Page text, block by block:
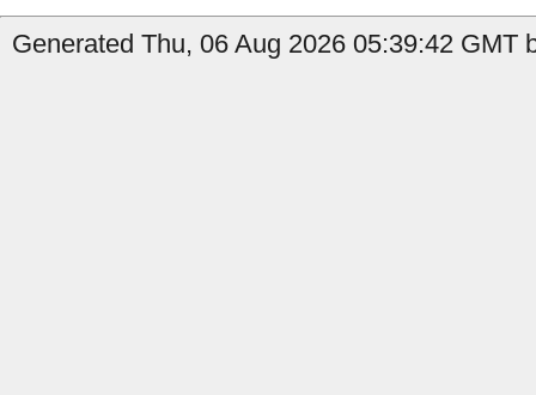
Generated Thu, 06 Aug 2026 05:39:42